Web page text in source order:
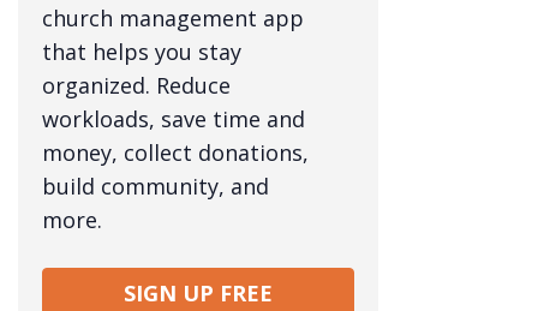
church management app
that helps you stay
organized. Reduce
workloads, save time and
money, collect donations,
build community, and
more.
SIGN UP FREE